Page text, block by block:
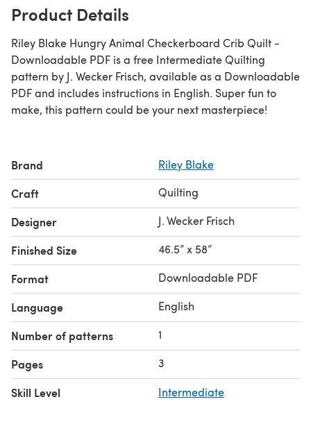
Product Details
Riley Blake Hungry Animal Checkerboard Crib Quilt -
Downloadable PDF is a free Intermediate Quilting
pattern by J. Wecker Frisch, available as a Downloadable
PDF and includes instructions in English. Super fun to
make, this pattern could be your next masterpiece!
Brand Riley Blake
Craft Quilting
Designer J. Wecker Frisch
Finished Size 46.5” x 58”
Format Downloadable PDF
Language English
Number of patterns 1
Pages 3
Skill Level Intermediate